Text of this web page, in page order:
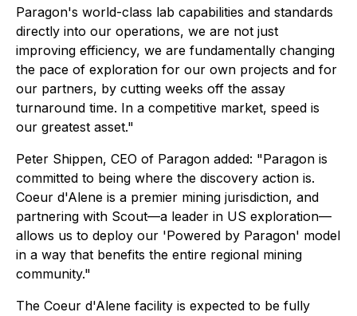
Paragon's world-class lab capabilities and standards
directly into our operations, we are not just
improving efficiency, we are fundamentally changing
the pace of exploration for our own projects and for
our partners, by cutting weeks off the assay
turnaround time. In a competitive market, speed is
our greatest asset."
Peter Shippen, CEO of Paragon added: "Paragon is
committed to being where the discovery action is.
Coeur d'Alene is a premier mining jurisdiction, and
partnering with Scout—a leader in US exploration—
allows us to deploy our 'Powered by Paragon' model
in a way that benefits the entire regional mining
community."
The Coeur d'Alene facility is expected to be fully